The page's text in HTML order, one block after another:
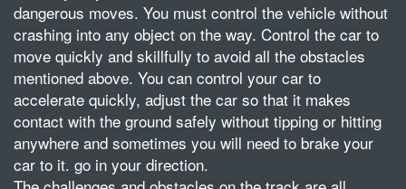
dangerous moves. You must control the vehicle without
crashing into any object on the way. Control the car to
move quickly and skillfully to avoid all the obstacles
mentioned above. You can control your car to
accelerate quickly, adjust the car so that it makes
contact with the ground safely without tipping or hitting
anywhere and sometimes you will need to brake your
car to it. go in your direction.